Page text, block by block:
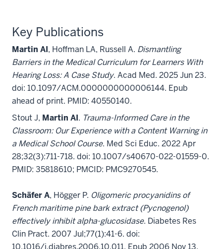
Key Publications
Martin AI, Hoffman LA, Russell A. Dismantling
Barriers in the Medical Curriculum for Learners With
Hearing Loss: A Case Study. Acad Med. 2025 Jun 23.
doi: 10.1097/ACM.0000000000006144. Epub
ahead of print. PMID: 40550140.
Stout J, Martin AI. Trauma-Informed Care in the
Classroom: Our Experience with a Content Warning in
a Medical School Course. Med Sci Educ. 2022 Apr
28;32(3):711-718. doi: 10.1007/s40670-022-01559-0.
PMID: 35818610; PMCID: PMC9270545.
Schäfer A, Högger P. Oligomeric procyanidins of
French maritime pine bark extract (Pycnogenol)
effectively inhibit alpha-glucosidase. Diabetes Res
Clin Pract. 2007 Jul;77(1):41-6. doi:
10.1016/j.diabres.2006.10.011. Epub 2006 Nov 13.